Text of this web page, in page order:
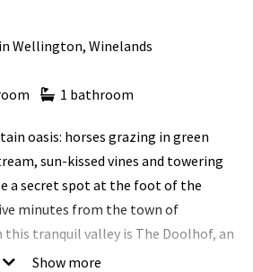
inWellington,Winelands
1 bathroom
oasis: horses grazing in green
sun-kissed vines and towering
a secret spot at the foot of the
minutes from the town of
tranquil valley is The Doolhof, an
house that’s been transformed
Show more